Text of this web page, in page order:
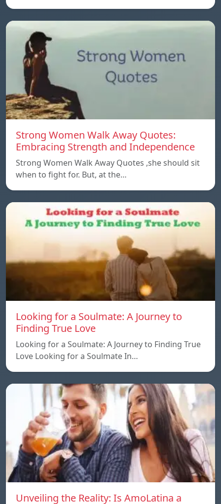
Strong Women Walk Away Quotes:
Embracing Strength and Independence
Strong Women Walk Away Quotes ,she should sit
when to fight for. But, at the…
Looking for a Soulmate: A Journey to
Finding True Love
Looking for a Soulmate: A Journey to Finding True
Love Looking for a Soulmate In…
Unveiling the Reality: Is AmoLatina a